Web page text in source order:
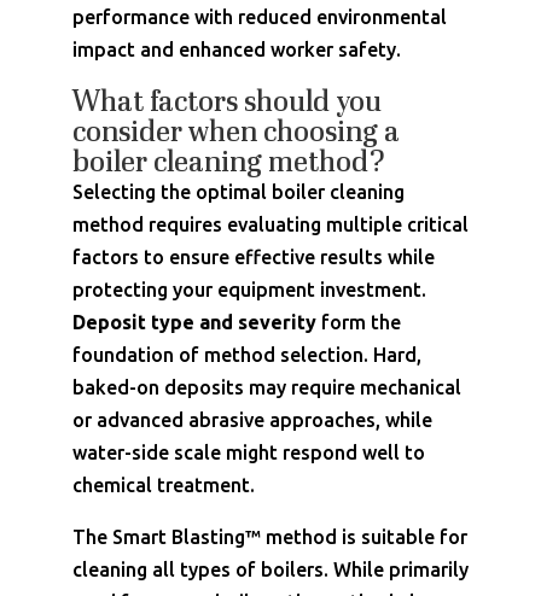
performance with reduced environmental
impact and enhanced worker safety.
What factors should you
consider when choosing a
boiler cleaning method?
Selecting the optimal boiler cleaning
method requires evaluating multiple critical
factors to ensure effective results while
protecting your equipment investment.
Deposit type and severityform the
foundation of method selection. Hard,
baked-on deposits may require mechanical
or advanced abrasive approaches, while
water-side scale might respond well to
chemical treatment.
The Smart Blasting™ method is suitable for
cleaning all types of boilers. While primarily